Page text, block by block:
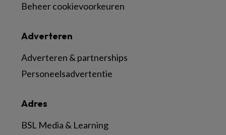
Adres
BSL Media & Learning
Adverteren
Adverteren & partnerships
Personeelsadvertentie
Beheer cookievoorkeuren